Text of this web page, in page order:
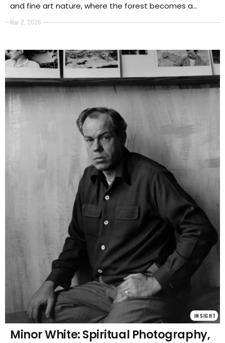
Mar 2, 2026
and fine art nature, where the forest becomes a
threshold between memory, identity and ecological
INSIGHT
Minor White: Spiritual Photography,